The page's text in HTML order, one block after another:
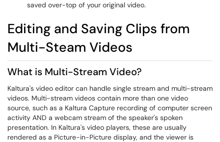
saved over-top of your original video.
Editing and Saving Clips from
Multi-Steam Videos
What is Multi-Stream Video?
Kaltura's video editor can handle single stream and multi-stream
videos. Multi-stream videos contain more than one video
source, such as a Kaltura Capture recording of computer screen
activity AND a webcam stream of the speaker's spoken
presentation. In Kaltura's video players, these are usually
rendered as a Picture-in-Picture display, and the viewer is